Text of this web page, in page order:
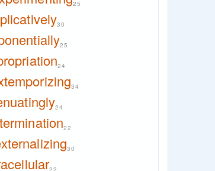
25
30
25
24
34
24
22
30
22